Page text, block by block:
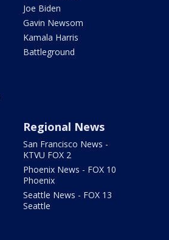
Joe Biden
Gavin Newsom
Kamala Harris
Battleground
Regional News
San Francisco News -
KTVU FOX 2
Phoenix News - FOX 10
Phoenix
Seattle News - FOX 13
Seattle